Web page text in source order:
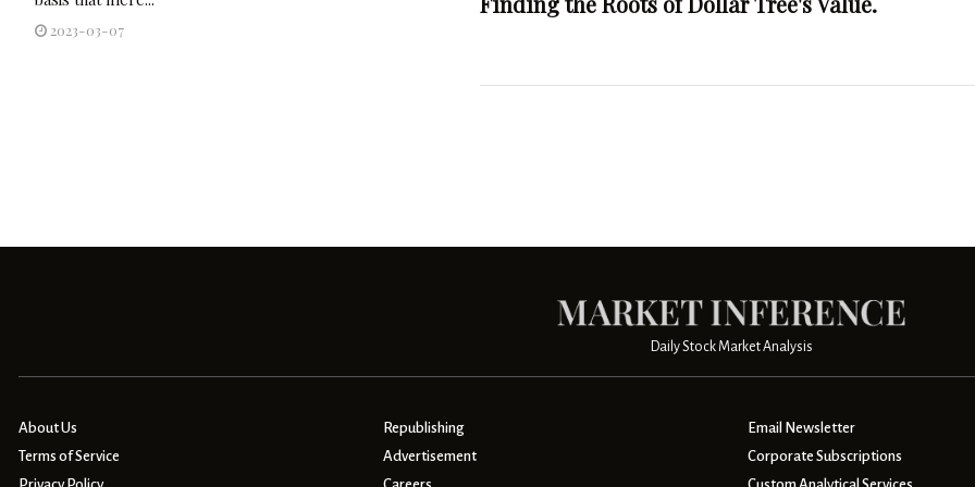
2023-03-07
Daily Stock Market Analysis
About Us
Terms of Service
Republishing
Advertisement
Email Newsletter
Corporate Subscriptions